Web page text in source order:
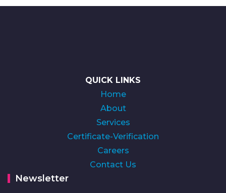
QUICK LINKS
Home
About
Services
Certificate-Verification
Careers
Contact Us
Newsletter